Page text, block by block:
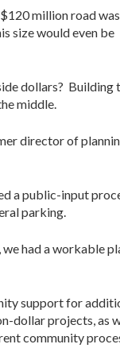
million road was
size would even be
dollars?
middle.
director of
a public-input
parking.
had a workable
support for
dollar projects, as
community